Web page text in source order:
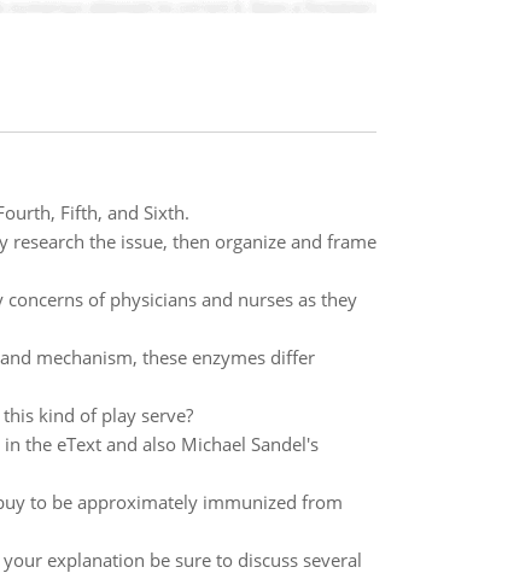
Fifth, and Sixth.
the issue, then organize and frame
of physicians and nurses as they
mechanism, these enzymes differ
kind of play serve?
the eText and also Michael Sandel's
to be approximately immunized from
explanation be sure to discuss several